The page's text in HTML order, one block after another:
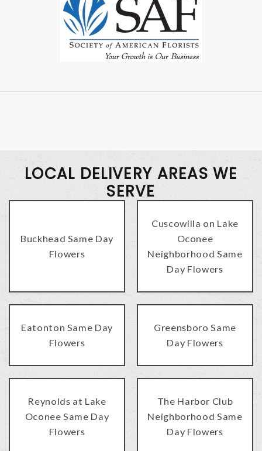
LOCAL DELIVERY AREAS WE
SERVE
Buckhead Same Day
Flowers
Cuscowilla on Lake
Oconee
Neighborhood Same
Day Flowers
Eatonton Same Day
Flowers
Greensboro Same
Day Flowers
Reynolds at Lake
Oconee Same Day
Flowers
The Harbor Club
Neighborhood Same
Day Flowers